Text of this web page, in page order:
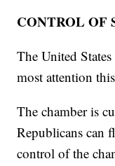
CONTROL OF
The United
most attention
The chamber is
Republicans can
control of the